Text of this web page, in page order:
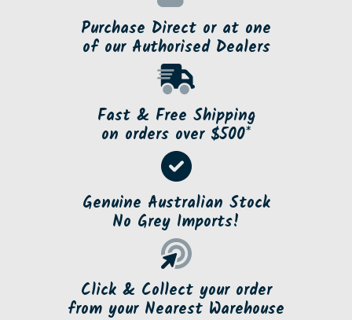
Purchase Direct or at one
of our Authorised Dealers
Fast & Free Shipping
on orders over $500*
Genuine Australian Stock
No Grey Imports!
Click & Collect your order
from your Nearest Warehouse